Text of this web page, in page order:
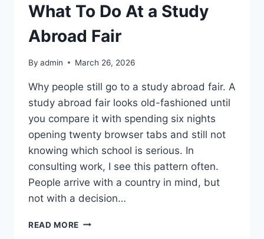
What To Do At a Study
Abroad Fair
By admin March 26, 2026
Why people still go to a study abroad fair. A
study abroad fair looks old-fashioned until
you compare it with spending six nights
opening twenty browser tabs and still not
knowing which school is serious. In
consulting work, I see this pattern often.
People arrive with a country in mind, but
not with a decision…
READ MORE WHAT